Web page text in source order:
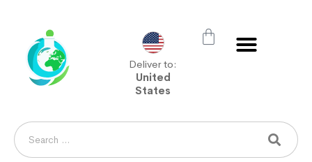
Deliver to:
United
States